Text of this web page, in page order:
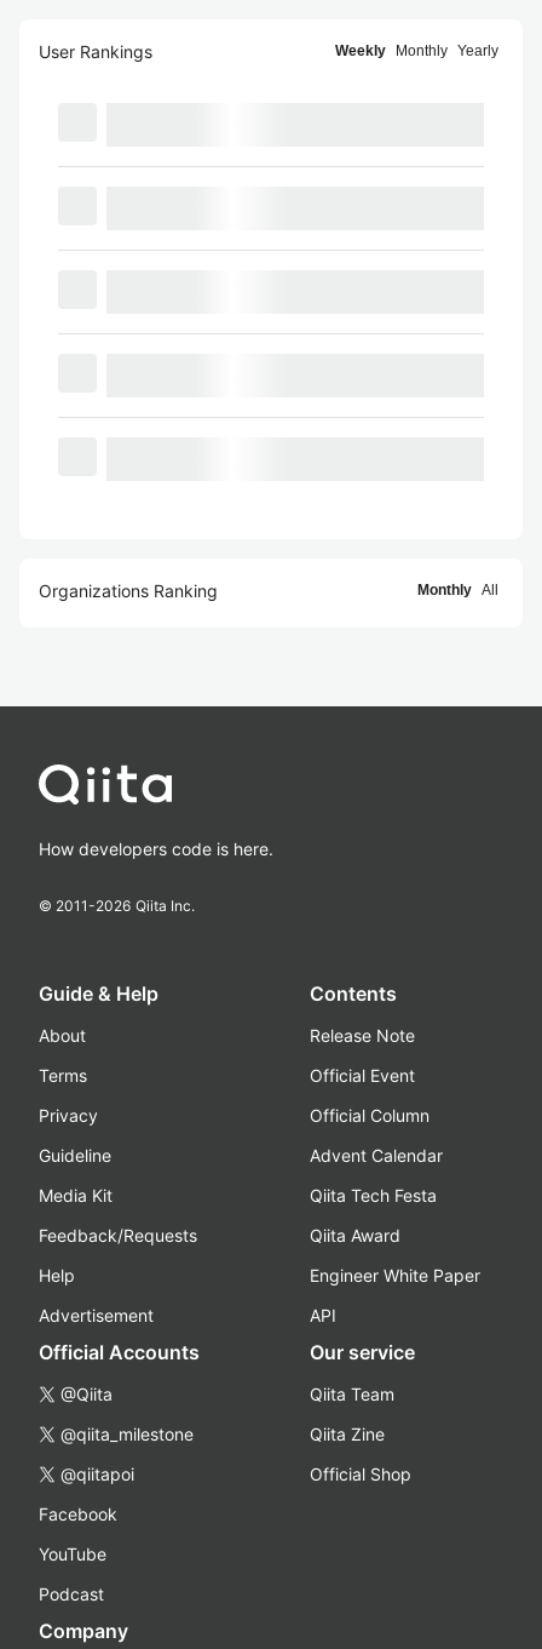
User Rankings Weekly Monthly Yearly
Organizations Ranking Monthly All
How developers code is here.
© 2011-2026 Qiita Inc.
Guide & Help
About
Terms
Privacy
Guideline
Media Kit
Feedback/Requests
Help
Advertisement
Contents
Release Note
Official Event
Official Column
Advent Calendar
Qiita Tech Festa
Qiita Award
Engineer White Paper
API
Official Accounts
@Qiita
@qiita_milestone
@qiitapoi
Facebook
YouTube
Podcast
Our service
Qiita Team
Qiita Zine
Official Shop
Company